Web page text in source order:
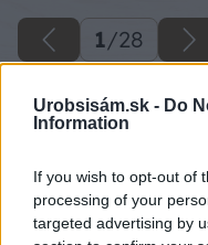
Urobsisám.sk - Do
Information
If you wish to opt-out of
processing of your
targeted advertising by
1/28